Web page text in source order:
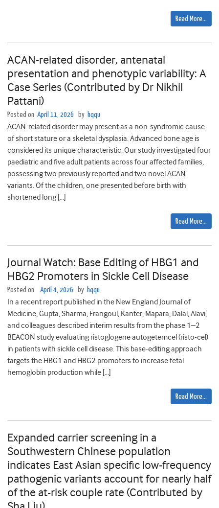
Read More…
ACAN-related disorder, antenatal
presentation and phenotypic variability: A
Case Series (Contributed by Dr Nikhil
Pattani)
Posted on April 11, 2026 by hqqu
ACAN-related disorder may present as a non-syndromic cause
of short stature or a skeletal dysplasia. Advanced bone age is
considered its unique characteristic. Our study investigated four
paediatric and five adult patients across four affected families,
possessing two previously reported and two novel ACAN
variants. Of the children, one presented before birth with
shortened long […]
Read More…
Journal Watch: Base Editing of HBG1 and
HBG2 Promoters in Sickle Cell Disease
Posted on April 4, 2026 by hqqu
In a recent report published in the New England Journal of
Medicine, Gupta, Sharma, Frangoul, Kanter, Mapara, Dalal, Alavi,
and colleagues described interim results from the phase 1–2
BEACON study evaluating ristoglogene autogetemcel (risto-cel)
in patients with sickle cell disease. This base-editing approach
targets the HBG1 and HBG2 promoters to increase fetal
hemoglobin production while […]
Read More…
Expanded carrier screening in a
Southwestern Chinese population
indicates East Asian specific low-frequency
pathogenic variants account for nearly half
of the at-risk couple rate (Contributed by